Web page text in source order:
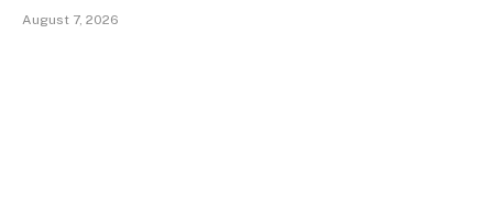
August 7, 2026